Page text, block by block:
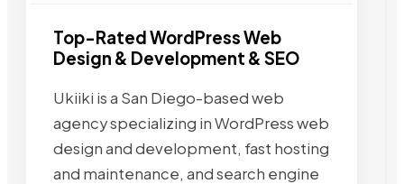
Top-Rated WordPress Web
Design & Development & SEO
Ukiiki is a San Diego-based web
agency specializing in WordPress web
design and development, fast hosting
and maintenance, and search engine